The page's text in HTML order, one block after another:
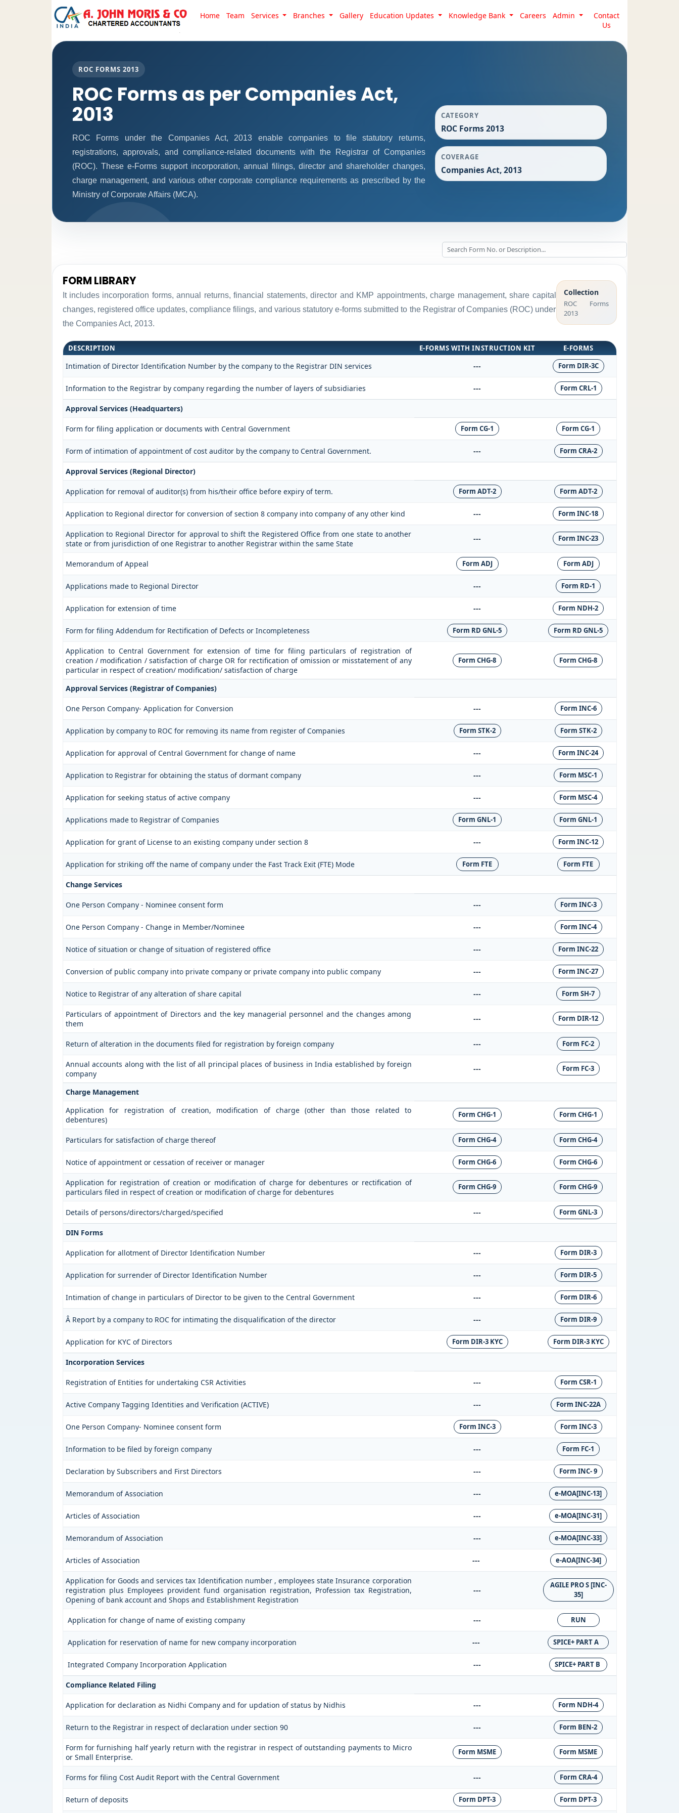
Home Team Services Branches Gallery Education Updates Knowledge Bank Careers Admin
Contact
Us
ROC FORMS 2013
ROC Forms as per Companies Act,
2013
ROC Forms under the Companies Act, 2013 enable companies to file statutory returns,
registrations, approvals, and compliance-related documents with the Registrar of Companies
(ROC). These e-Forms support incorporation, annual filings, director and shareholder changes,
charge management, and various other corporate compliance requirements as prescribed by the
Ministry of Corporate Affairs (MCA).
CATEGORY
ROC Forms 2013
COVERAGE
Companies Act, 2013
FORM LIBRARY
It includes incorporation forms, annual returns, financial statements, director and KMP appointments, charge management, share capital
changes, registered office updates, compliance filings, and various statutory e-forms submitted to the Registrar of Companies (ROC) under
the Companies Act, 2013.
Collection
ROC Forms
2013
DESCRIPTION E-FORMS WITH INSTRUCTION KIT E-FORMS
Intimation of Director Identification Number by the company to the Registrar DIN services --- Form DIR-3C
Information to the Registrar by company regarding the number of layers of subsidiaries --- Form CRL-1
Approval Services (Headquarters)
Form for filing application or documents with Central Government Form CG-1 Form CG-1
Form of intimation of appointment of cost auditor by the company to Central Government. --- Form CRA-2
Approval Services (Regional Director)
Application for removal of auditor(s) from his/their office before expiry of term. Form ADT-2 Form ADT-2
Application to Regional director for conversion of section 8 company into company of any other kind --- Form INC-18
Application to Regional Director for approval to shift the Registered Office from one state to another
state or from jurisdiction of one Registrar to another Registrar within the same State
--- Form INC-23
Memorandum of Appeal Form ADJ Form ADJ
Applications made to Regional Director --- Form RD-1
Application for extension of time --- Form NDH-2
Form for filing Addendum for Rectification of Defects or Incompleteness Form RD GNL-5 Form RD GNL-5
Application to Central Government for extension of time for filing particulars of registration of
creation / modification / satisfaction of charge OR for rectification of omission or misstatement of any
particular in respect of creation/ modification/ satisfaction of charge
Form CHG-8 Form CHG-8
Approval Services (Registrar of Companies)
One Person Company- Application for Conversion --- Form INC-6
Application by company to ROC for removing its name from register of Companies Form STK-2 Form STK-2
Application for approval of Central Government for change of name --- Form INC-24
Application to Registrar for obtaining the status of dormant company --- Form MSC-1
Application for seeking status of active company --- Form MSC-4
Applications made to Registrar of Companies Form GNL-1 Form GNL-1
Application for grant of License to an existing company under section 8 --- Form INC-12
Application for striking off the name of company under the Fast Track Exit (FTE) Mode Form FTE Form FTE
Change Services
One Person Company - Nominee consent form --- Form INC-3
One Person Company - Change in Member/Nominee --- Form INC-4
Notice of situation or change of situation of registered office --- Form INC-22
Conversion of public company into private company or private company into public company --- Form INC-27
Notice to Registrar of any alteration of share capital --- Form SH-7
Particulars of appointment of Directors and the key managerial personnel and the changes among
them
--- Form DIR-12
Return of alteration in the documents filed for registration by foreign company --- Form FC-2
Annual accounts along with the list of all principal places of business in India established by foreign
company
--- Form FC-3
Charge Management
Application for registration of creation, modification of charge (other than those related to
debentures)
Form CHG-1 Form CHG-1
Particulars for satisfaction of charge thereof Form CHG-4 Form CHG-4
Notice of appointment or cessation of receiver or manager Form CHG-6 Form CHG-6
Application for registration of creation or modification of charge for debentures or rectification of
particulars filed in respect of creation or modification of charge for debentures
Form CHG-9 Form CHG-9
Details of persons/directors/charged/specified --- Form GNL-3
DIN Forms
Application for allotment of Director Identification Number --- Form DIR-3
Application for surrender of Director Identification Number --- Form DIR-5
Intimation of change in particulars of Director to be given to the Central Government --- Form DIR-6
Â Report by a company to ROC for intimating the disqualification of the director --- Form DIR-9
Application for KYC of Directors Form DIR-3 KYC Form DIR-3 KYC
Incorporation Services
Registration of Entities for undertaking CSR Activities --- Form CSR-1
Active Company Tagging Identities and Verification (ACTIVE) --- Form INC-22A
One Person Company- Nominee consent form Form INC-3 Form INC-3
Information to be filed by foreign company --- Form FC-1
Declaration by Subscribers and First Directors --- Form INC- 9
Memorandum of Association --- e-MOA[INC-13]
Articles of Association --- e-MOA[INC-31]
Memorandum of Association --- e-MOA[INC-33]
Articles of Association --- e-AOA[INC-34]
Application for Goods and services tax Identification number , employees state Insurance corporation
registration plus Employees provident fund organisation registration, Profession tax Registration,
Opening of bank account and Shops and Establishment Registration
---
AGILE PRO S [INC-
35]
Application for change of name of existing company --- RUN
Application for reservation of name for new company incorporation --- SPICE+ PART A
Integrated Company Incorporation Application --- SPICE+ PART B
Compliance Related Filing
Application for declaration as Nidhi Company and for updation of status by Nidhis --- Form NDH-4
Return to the Registrar in respect of declaration under section 90 --- Form BEN-2
Form for furnishing half yearly return with the registrar in respect of outstanding payments to Micro
or Small Enterprise.
Form MSME Form MSME
Forms for filing Cost Audit Report with the Central Government --- Form CRA-4
Return of deposits Form DPT-3 Form DPT-3